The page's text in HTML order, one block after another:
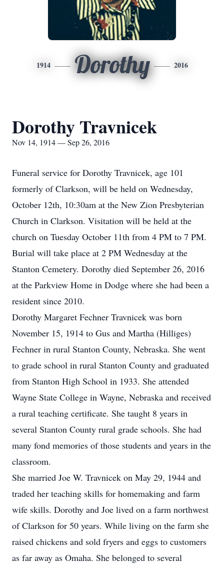
1914 Dorothy 2016
Dorothy Travnicek
Nov 14, 1914 — Sep 26, 2016
Funeral service for Dorothy Travnicek, age 101
formerly of Clarkson, will be held on Wednesday,
October 12th, 10:30am at the New Zion Presbyterian
Church in Clarkson. Visitation will be held at the
church on Tuesday October 11th from 4 PM to 7 PM.
Burial will take place at 2 PM Wednesday at the
Stanton Cemetery. Dorothy died September 26, 2016
at the Parkview Home in Dodge where she had been a
resident since 2010.
Dorothy Margaret Fechner Travnicek was born
November 15, 1914 to Gus and Martha (Hilliges)
Fechner in rural Stanton County, Nebraska. She went
to grade school in rural Stanton County and graduated
from Stanton High School in 1933. She attended
Wayne State College in Wayne, Nebraska and received
a rural teaching certificate. She taught 8 years in
several Stanton County rural grade schools. She had
many fond memories of those students and years in the
classroom.
She married Joe W. Travnicek on May 29, 1944 and
traded her teaching skills for homemaking and farm
wife skills. Dorothy and Joe lived on a farm northwest
of Clarkson for 50 years. While living on the farm she
raised chickens and sold fryers and eggs to customers
as far away as Omaha. She belonged to several